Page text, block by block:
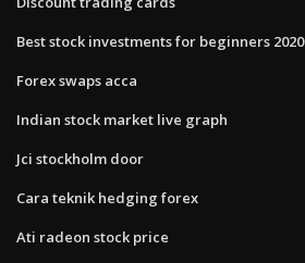
Best stock investments for beginners 2020
Forex swaps acca
Indian stock market live graph
Jci stockholm door
Cara teknik hedging forex
Ati radeon stock price